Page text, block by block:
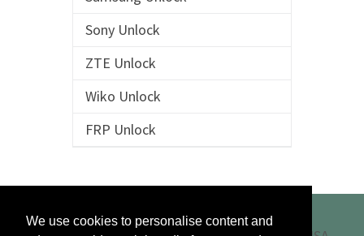
We use cookies to personalise content and
Sony Unlock
ZTE Unlock
Wiko Unlock
FRP Unlock